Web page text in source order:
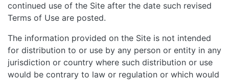
continued use of the Site after the date such revised
Terms of Use are posted.
The information provided on the Site is not intended
for distribution to or use by any person or entity in any
jurisdiction or country where such distribution or use
would be contrary to law or regulation or which would